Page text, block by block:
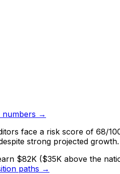
numbers →
face a risk score of 68/
strong projected growth.
$82K ($35K above the
paths →